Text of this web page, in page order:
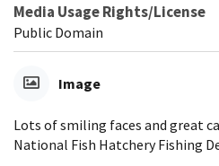
Media Usage Rights/License
Public Domain
Image
Lots of smiling faces and great
National Fish Hatchery Fishing